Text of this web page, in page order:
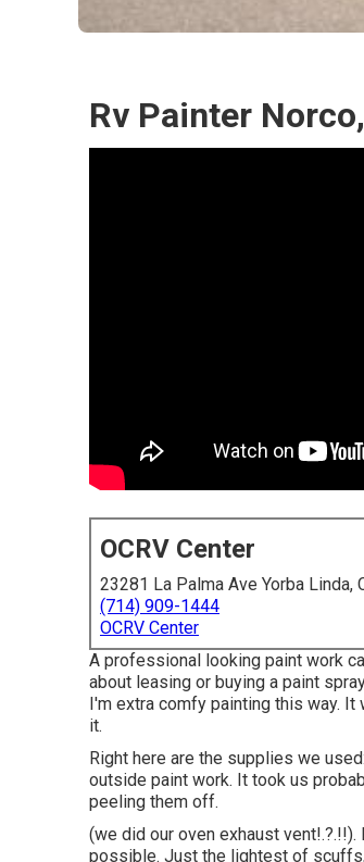
Rv Painter
OCRV Center
23281 La Palma Ave Yorba Linda,
(714) 909-1444
OCRV Center
A professional looking paint work
about leasing or buying a paint
I'm extra comfy painting this way.
it.
Right here are the supplies we
outside paint work. It took us
peeling them off.
(we did our oven exhaust vent
possible. Just the lightest of